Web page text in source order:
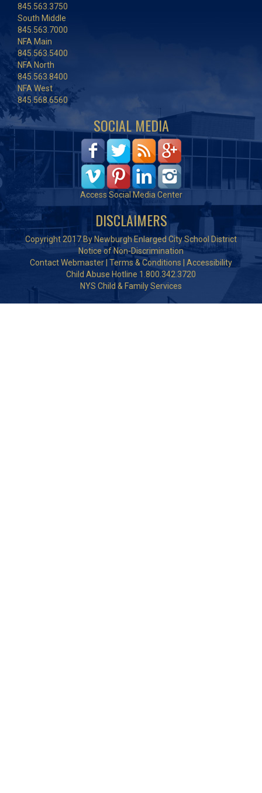
845.563.3750
South Middle
845.563.7000
NFA Main
845.563.5400
NFA North
845.563.8400
NFA West
845.568.6560
SOCIAL MEDIA
Access Social Media Center
DISCLAIMERS
Copyright 2017 By Newburgh Enlarged City School District
Notice of Non-Discrimination
Contact Webmaster Terms & Conditions
Accessibility
Child Abuse Hotline 1.800.342.3720
NYS Child & Family Services